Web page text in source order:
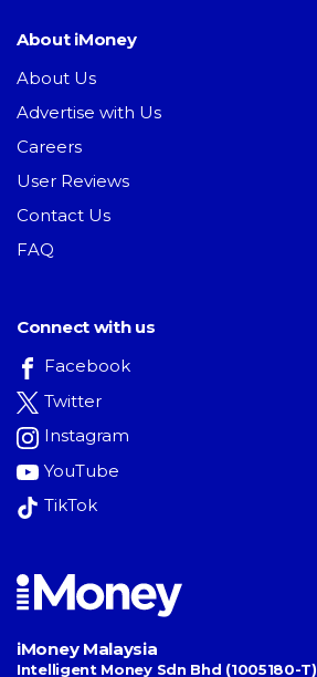
About iMoney
About Us
Advertise with Us
Careers
User Reviews
Contact Us
FAQ
Connect with us
Facebook
Twitter
Instagram
YouTube
TikTok
iMoney Malaysia
Intelligent Money Sdn Bhd (1005180-T)